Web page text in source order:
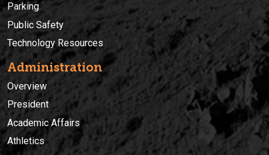
Parking
Public Safety
Technology Resources
Administration
Overview
President
Academic Affairs
Athletics